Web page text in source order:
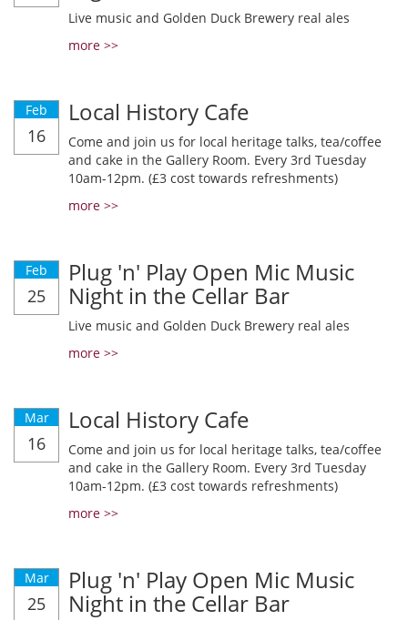
Live music and Golden Duck Brewery real ales
more >>
Feb
16
Local History Cafe
Come and join us for local heritage talks, tea/coffee
and cake in the Gallery Room. Every 3rd Tuesday
10am-12pm. (£3 cost towards refreshments)
more >>
Feb
25
Plug 'n' Play Open Mic Music
Night in the Cellar Bar
Live music and Golden Duck Brewery real ales
more >>
Mar
16
Local History Cafe
Come and join us for local heritage talks, tea/coffee
and cake in the Gallery Room. Every 3rd Tuesday
10am-12pm. (£3 cost towards refreshments)
more >>
Mar
25
Plug 'n' Play Open Mic Music
Night in the Cellar Bar